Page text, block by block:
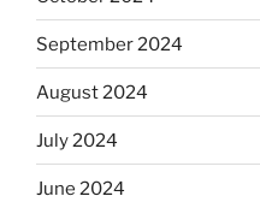
September 2024
August 2024
July 2024
June 2024